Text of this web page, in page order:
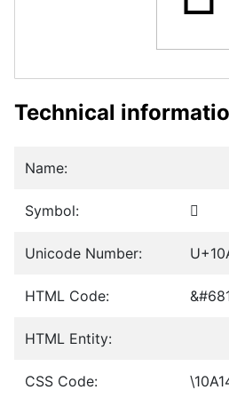
Technical
Name:
Symbol: 𐨔
Unicode Number:
HTML Code:
HTML Entity:
CSS Code: